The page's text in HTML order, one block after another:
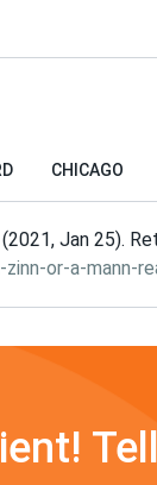
CHICAGO
Jan 25).
or-a-mann-